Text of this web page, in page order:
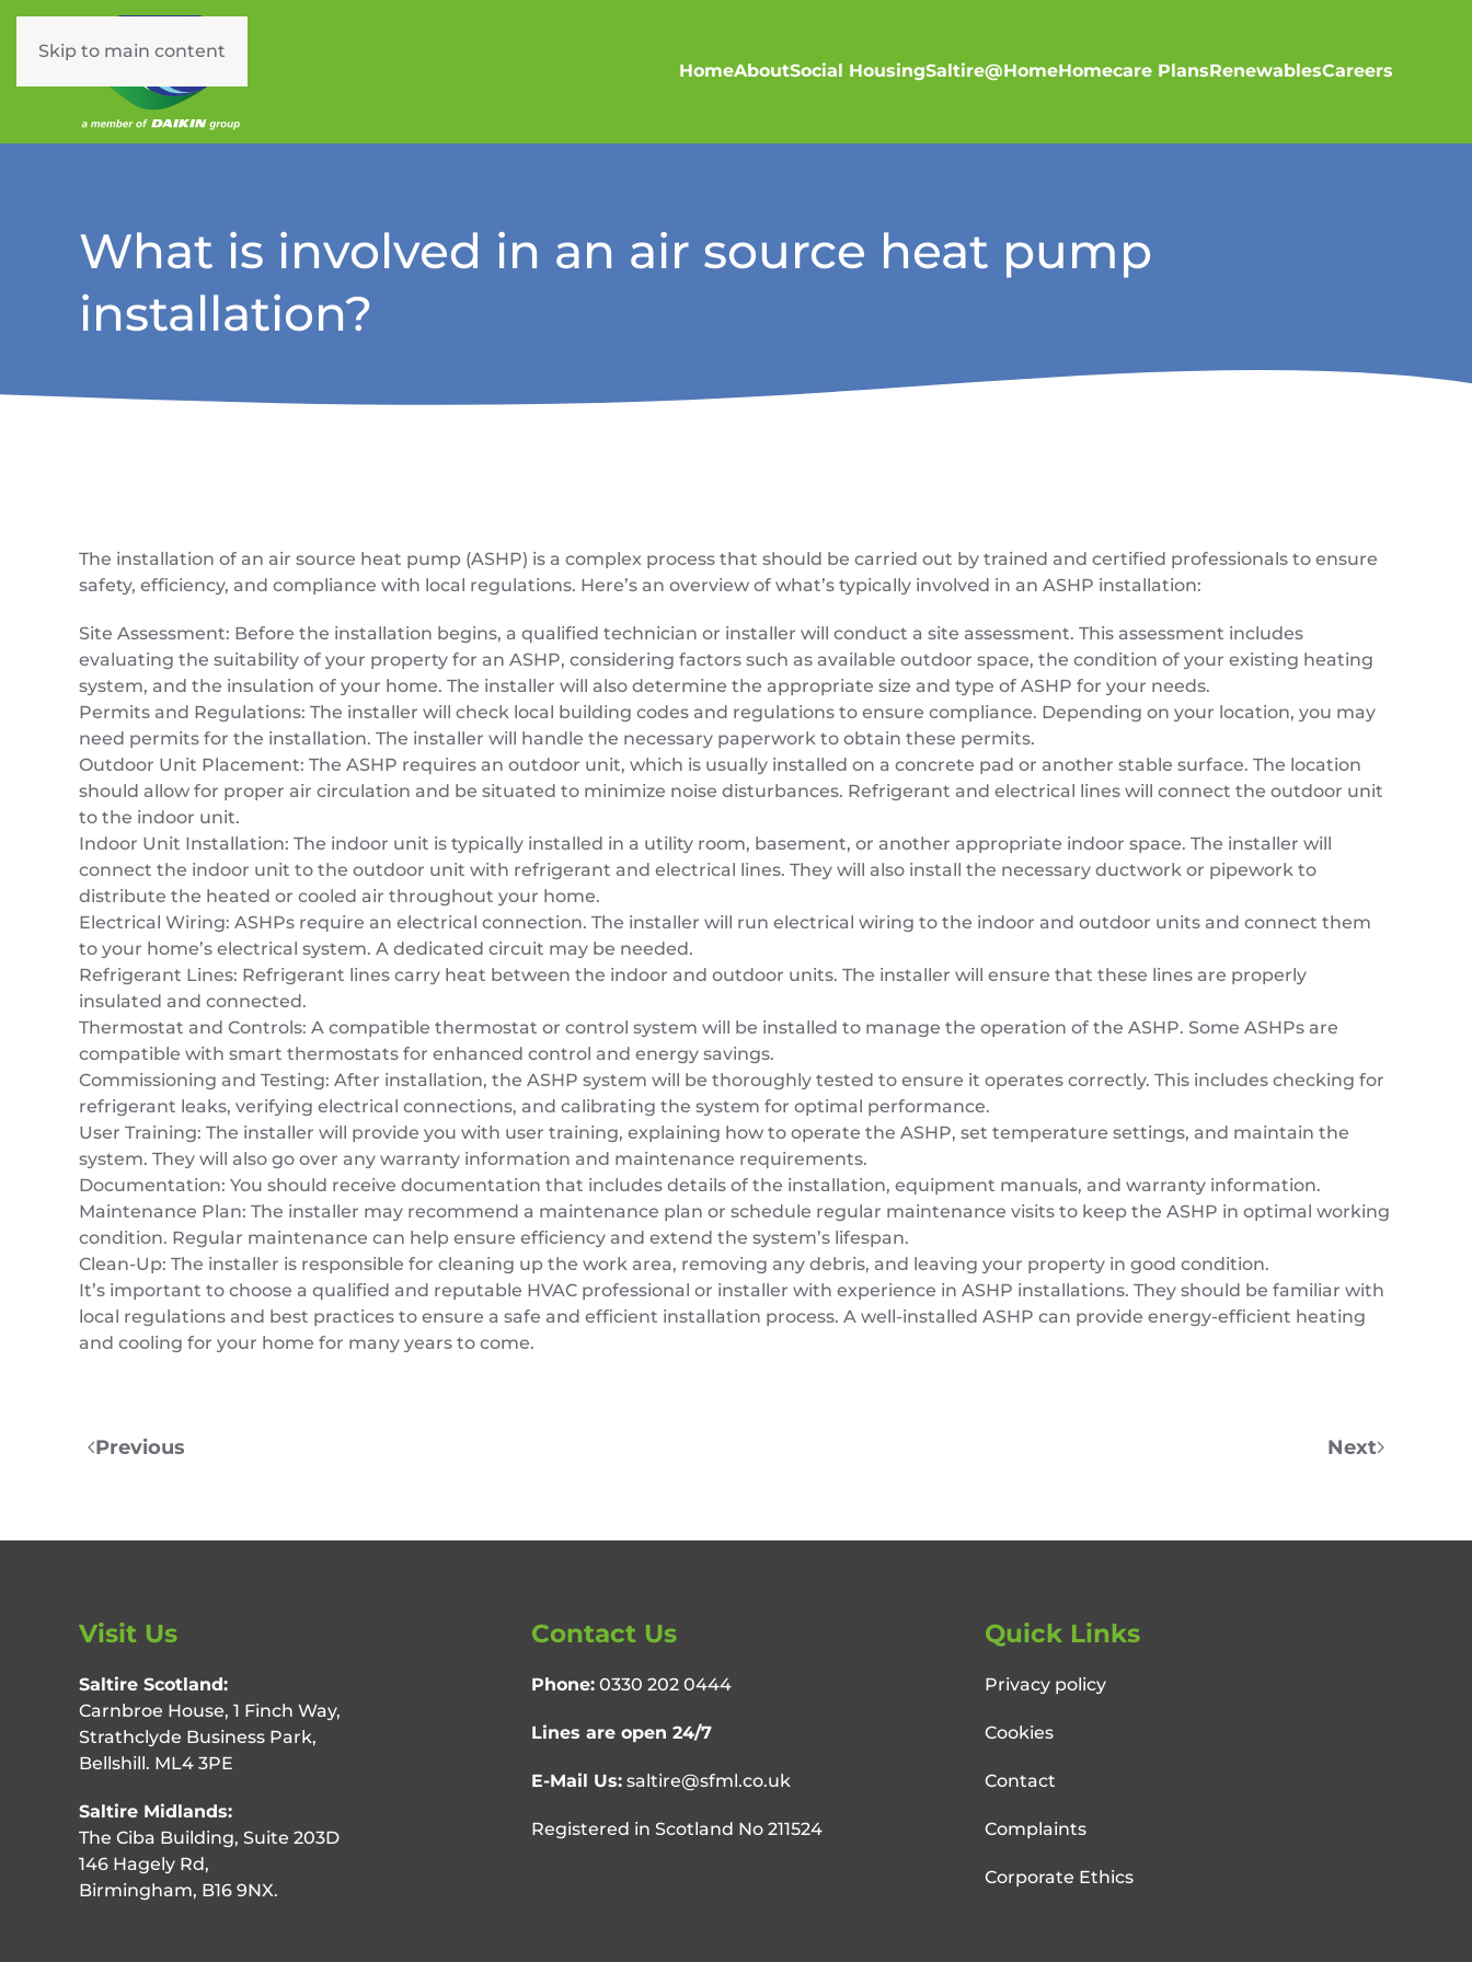
Skip to main content
HomeAboutSocial HousingSaltire@HomeHomecare PlansRenewablesCareers
What is involved in an air source heat pump
installation?
The installation of an air source heat pump (ASHP) is a complex process that should be carried out by trained and certified professionals to ensure
safety, efficiency, and compliance with local regulations. Here’s an overview of what’s typically involved in an ASHP installation:
Site Assessment: Before the installation begins, a qualified technician or installer will conduct a site assessment. This assessment includes
evaluating the suitability of your property for an ASHP, considering factors such as available outdoor space, the condition of your existing heating
system, and the insulation of your home. The installer will also determine the appropriate size and type of ASHP for your needs.
Permits and Regulations: The installer will check local building codes and regulations to ensure compliance. Depending on your location, you may
need permits for the installation. The installer will handle the necessary paperwork to obtain these permits.
Outdoor Unit Placement: The ASHP requires an outdoor unit, which is usually installed on a concrete pad or another stable surface. The location
should allow for proper air circulation and be situated to minimize noise disturbances. Refrigerant and electrical lines will connect the outdoor unit
to the indoor unit.
Indoor Unit Installation: The indoor unit is typically installed in a utility room, basement, or another appropriate indoor space. The installer will
connect the indoor unit to the outdoor unit with refrigerant and electrical lines. They will also install the necessary ductwork or pipework to
distribute the heated or cooled air throughout your home.
Electrical Wiring: ASHPs require an electrical connection. The installer will run electrical wiring to the indoor and outdoor units and connect them
to your home’s electrical system. A dedicated circuit may be needed.
Refrigerant Lines: Refrigerant lines carry heat between the indoor and outdoor units. The installer will ensure that these lines are properly
insulated and connected.
Thermostat and Controls: A compatible thermostat or control system will be installed to manage the operation of the ASHP. Some ASHPs are
compatible with smart thermostats for enhanced control and energy savings.
Commissioning and Testing: After installation, the ASHP system will be thoroughly tested to ensure it operates correctly. This includes checking for
refrigerant leaks, verifying electrical connections, and calibrating the system for optimal performance.
User Training: The installer will provide you with user training, explaining how to operate the ASHP, set temperature settings, and maintain the
system. They will also go over any warranty information and maintenance requirements.
Documentation: You should receive documentation that includes details of the installation, equipment manuals, and warranty information.
Maintenance Plan: The installer may recommend a maintenance plan or schedule regular maintenance visits to keep the ASHP in optimal working
condition. Regular maintenance can help ensure efficiency and extend the system’s lifespan.
Clean-Up: The installer is responsible for cleaning up the work area, removing any debris, and leaving your property in good condition.
It’s important to choose a qualified and reputable HVAC professional or installer with experience in ASHP installations. They should be familiar with
local regulations and best practices to ensure a safe and efficient installation process. A well-installed ASHP can provide energy-efficient heating
and cooling for your home for many years to come.
Previous Next
Visit Us
Saltire Scotland:
Carnbroe House, 1 Finch Way,
Strathclyde Business Park,
Bellshill. ML4 3PE
Saltire Midlands:
The Ciba Building, Suite 203D
146 Hagely Rd,
Birmingham, B16 9NX.
Contact Us
Phone: 0330 202 0444
Lines are open 24/7
E-Mail Us: saltire@sfml.co.uk
Registered in Scotland No 211524
Quick Links
Privacy policy
Cookies
Contact
Complaints
Corporate Ethics